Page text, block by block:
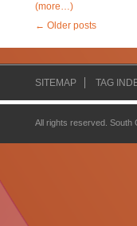
(more…)
← Older posts
SITEMAP TAG
All rights reserved.